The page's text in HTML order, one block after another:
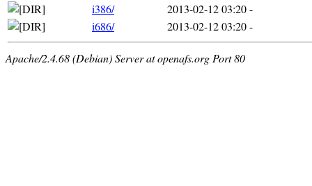
i386/
2013-02-12 03:20-
i686/
2013-02-12 03:20-
Apache/2.4.68 (Debian) Server at openafs.org Port 80